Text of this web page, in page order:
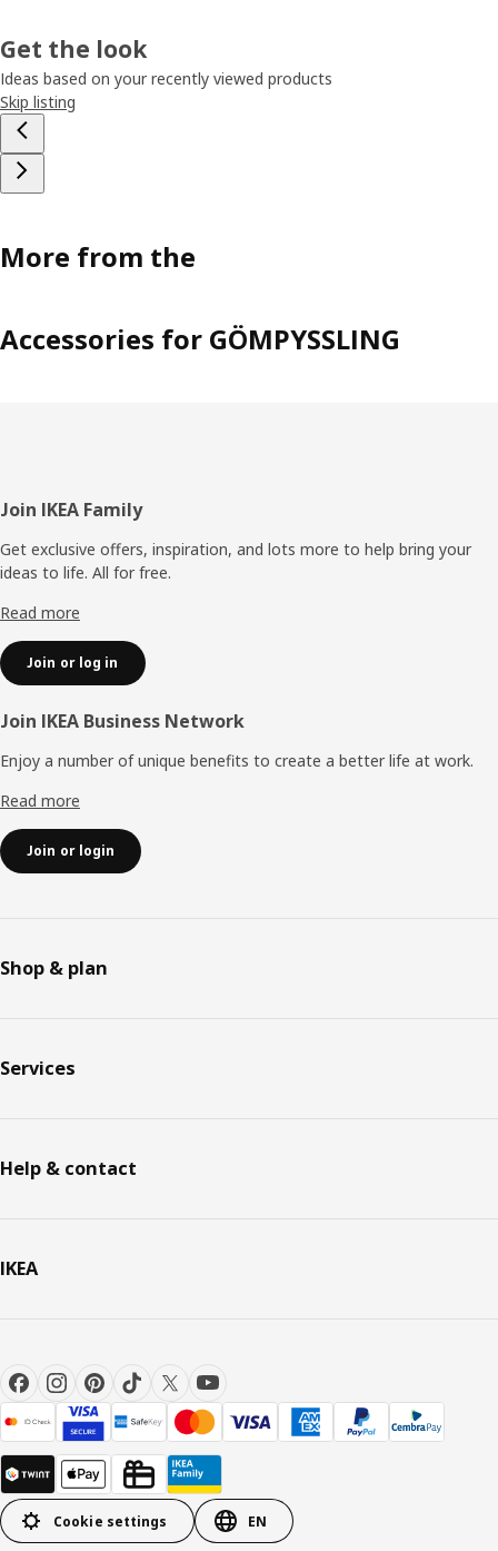
Get the look
Ideas based on your recently viewed products
Skip listing
More from the
Accessories for GÖMPYSSLING
Footer
Join IKEA Family
Get exclusive offers, inspiration, and lots more to help bring your
ideas to life. All for free.
Read more
Join or log in
Join IKEA Business Network
Enjoy a number of unique benefits to create a better life at work.
Read more
Join or login
Shop & plan
Services
Help & contact
IKEA
Cookie settings EN